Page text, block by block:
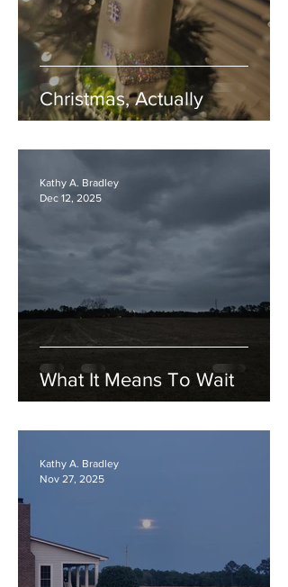
Christmas, Actually
What It Means To Wait
Kathy A. Bradley
Dec 12, 2025
Kathy A. Bradley
Nov 27, 2025